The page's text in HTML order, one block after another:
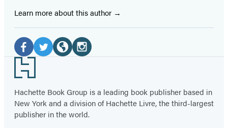
Learn more about this author
Social
Media
Facebook
(opens
in
a
new
Twitter
(opens
in
a
new
in
a
new
in
a
new
Footer
Hachette Book Group is a leading book publisher based in
New York and a division of Hachette Livre, the third-largest
publisher in the world.